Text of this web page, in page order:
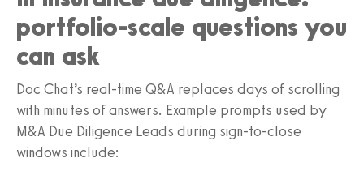
portfolio-scale questions you
can ask
Doc Chat’s real-time Q&A replaces days of scrolling
with minutes of answers. Example prompts used by
M&A Due Diligence Leads during sign-to-close
windows include: